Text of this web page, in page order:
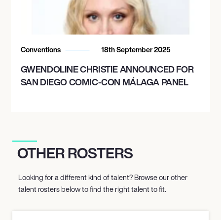
Conventions 18th September 2025
GWENDOLINE CHRISTIE ANNOUNCED FOR
SAN DIEGO COMIC-CON MÁLAGA PANEL
OTHER ROSTERS
Looking for a different kind of talent? Browse our other
talent rosters below to find the right talent to fit.